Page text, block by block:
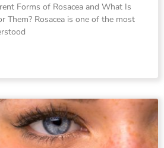
Forms of Rosacea and What Is
Them? Rosacea is one of the most